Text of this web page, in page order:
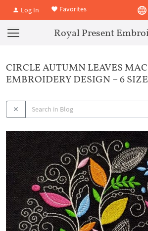
Log In Favorites
Royal Present
CIRCLE AUTUMN LEAVES
EMBROIDERY DESIGN – 6